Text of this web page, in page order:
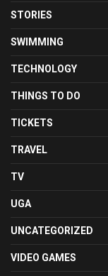
STORIES
SWIMMING
TECHNOLOGY
THINGS TO DO
TICKETS
TRAVEL
TV
UGA
UNCATEGORIZED
VIDEO GAMES